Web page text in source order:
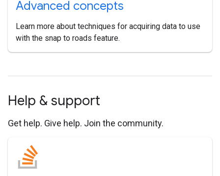
Advanced concepts
Learn more about techniques for acquiring data to use
with the snap to roads feature.
Help & support
Get help. Give help. Join the community.